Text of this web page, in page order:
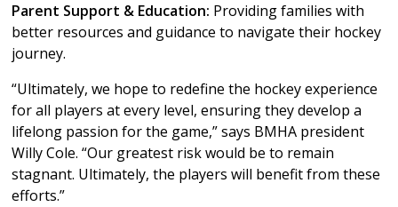
Parent Support & Education: Providing families with
better resources and guidance to navigate their hockey
journey.
“Ultimately, we hope to redefine the hockey experience
for all players at every level, ensuring they develop a
lifelong passion for the game,” says BMHA president
Willy Cole. “Our greatest risk would be to remain
stagnant. Ultimately, the players will benefit from these
efforts.”